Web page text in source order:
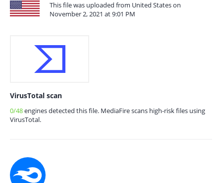
This file was uploaded from United States on
November 2, 2021 at 9:01 PM
VirusTotal scan
0/48engines detected this file. MediaFire scans high-risk files using
VirusTotal.